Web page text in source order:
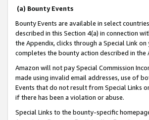
(a) Bounty Events
Bounty Events are available in select
described in this Section 4(a) in connection
the Appendix, clicks through a Special Link
completes the bounty action described in the
Amazon will not pay Special Commission
made using invalid email addresses, use of
Events that do not result from Special Links
if there has been a violation or abuse.
Special Links to the bounty-specific